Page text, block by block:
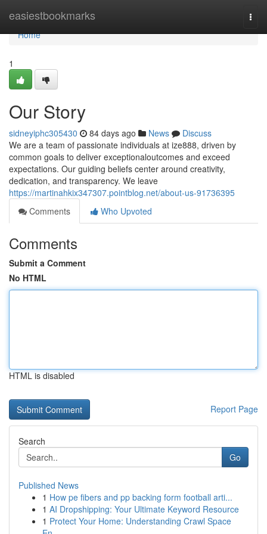
easiestbookmarks
Home
Home
1
Our Story
sidneyiphc305430 84 days ago News
Discuss
We are a team of passionate individuals at ize888, driven by
common goals to deliver exceptionaloutcomes and exceed
expectations. Our guiding beliefs center around creativity,
dedication, and transparency. We leave
https://martinahkix347307.pointblog.net/about-us-91736395
Comments
Who Upvoted
Comments
Submit a Comment
No HTML
HTML is disabled
Report Page
Search
Go
Published News
1 How pe fibers and pp backing form football arti...
1 AI Dropshipping: Your Ultimate Keyword Resource
1 Protect Your Home: Understanding Crawl Space